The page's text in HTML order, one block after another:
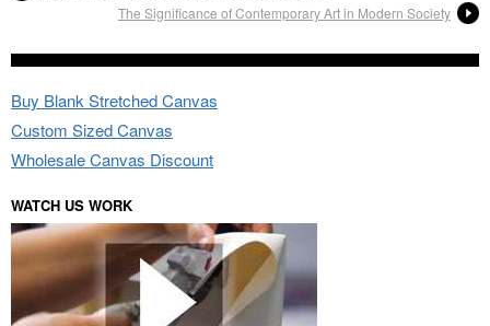
The Significance of Contemporary Art in Modern Society
Buy Blank Stretched Canvas
Custom Sized Canvas
Wholesale Canvas Discount
WATCH US WORK